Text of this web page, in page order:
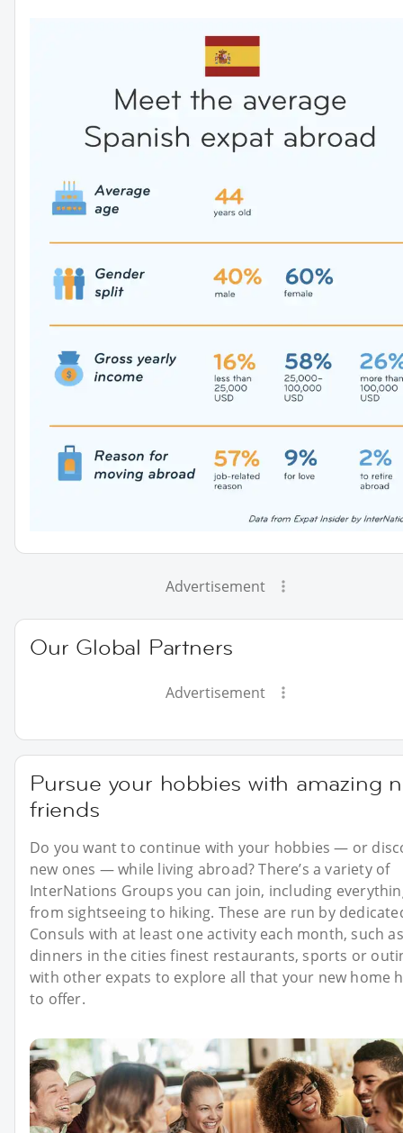
Advertisement
Our Global Partners
Advertisement
Pursue your hobbies with amazing
friends
Do you want to continue with your hobbies — or
new ones — while living abroad? There’s a variety of
InterNations Groups you can join, including
from sightseeing to hiking. These are run by
Consuls with at least one activity each month, such as
dinners in the cities finest restaurants, sports or
with other expats to explore all that your new home
to offer.